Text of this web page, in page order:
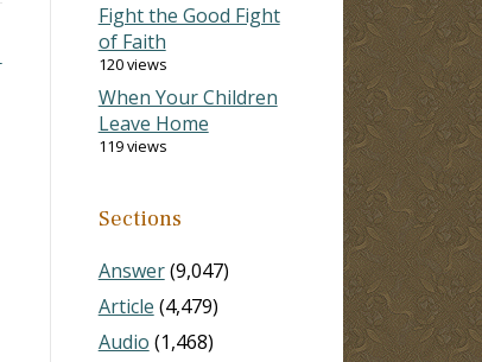
Fight the Good Fight
of Faith
120 views
When Your Children
Leave Home
119 views
Sections
Answer(9,047)
Article (4,479)
Audio (1,468)